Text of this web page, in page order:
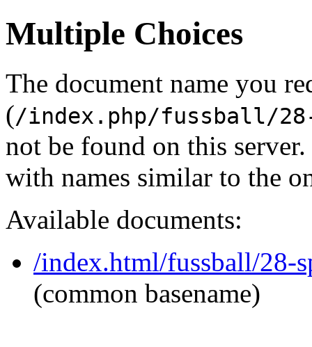
Multiple Choices
The document name you
(/index.php/fussball/
not be found on this
with names similar to the
Available documents:
/index.html/fussball/28-
(common basename)